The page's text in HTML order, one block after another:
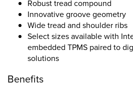
Robust tread compound
Innovative groove geometry
Wide tread and shoulder ribs
Select sizes available with
embedded TPMS paired to
solutions
Benefits